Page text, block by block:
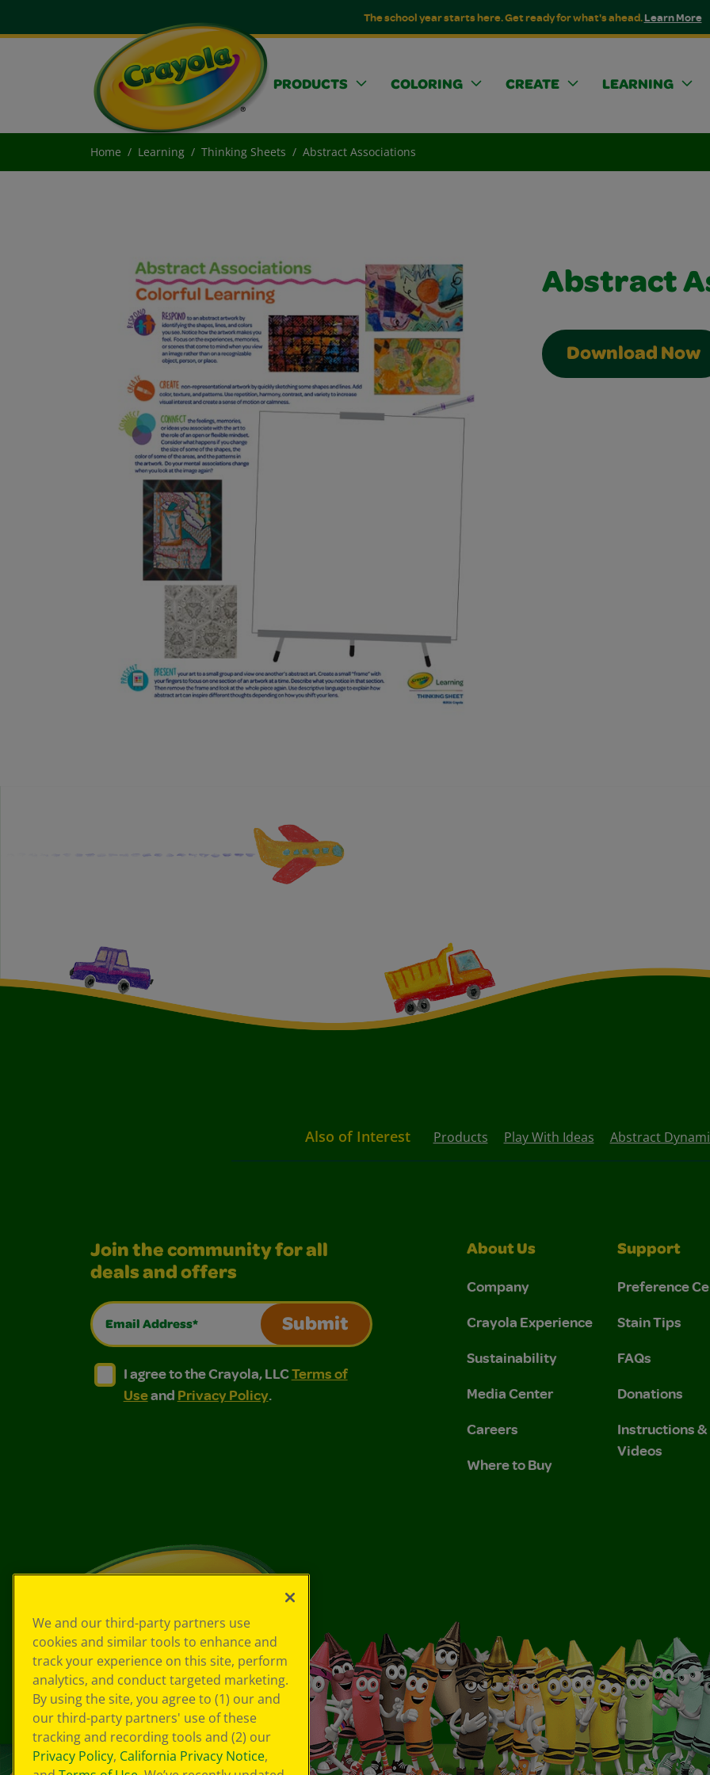
The school year starts here. Get ready for what's ahead.Learn More
PRODUCTS COLORING CREATE LEARNING
Home Learning Thinking Sheets Abstract Associations
Abstract
Download Now
Also of Interest Products Play With Ideas Abstract
Join the community for all
deals and offers
Email Address*
Submit
I agree to the Crayola, LLC Terms of Use and Privacy Policy.
I agree to the Crayola, LLC Terms of Use and Privacy Policy.
I agree to the Crayola, LLCTerms of
Useand Privacy Policy.
About Us
Company
Crayola Experience
Sustainability
Media Center
Careers
Where to Buy
Support
Preference
Stain Tips
FAQs
Donations
Instructions &
Videos
We and our third-party partners use
cookies and similar tools to enhance and
track your experience on this site, perform
analytics, and conduct targeted marketing.
By using the site, you agree to (1) our and
our third-party partners' use of these
tracking and recording tools and (2) our
Privacy Policy, California Privacy Notice,